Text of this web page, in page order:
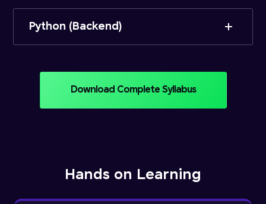
Python (Backend)
Download Complete Syllabus
Hands on Learning